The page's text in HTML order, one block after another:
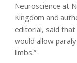
Neuroscience at
Kingdom and
editorial, said
would allow
limbs.”